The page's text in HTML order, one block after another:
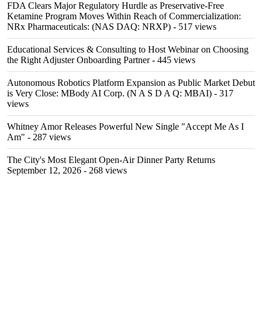
FDA Clears Major Regulatory Hurdle as Preservative-Free
Ketamine Program Moves Within Reach of Commercialization:
NRx Pharmaceuticals: (NAS DAQ: NRXP) - 517 views
Educational Services & Consulting to Host Webinar on Choosing
the Right Adjuster Onboarding Partner- 445 views
Autonomous Robotics Platform Expansion as Public Market Debut
is Very Close: MBody AI Corp. (N A S D A Q: MBAI) - 317
views
Whitney Amor Releases Powerful New Single "Accept Me As I
Am" - 287 views
The City's Most Elegant Open-Air Dinner Party Returns
September 12, 2026 - 268 views